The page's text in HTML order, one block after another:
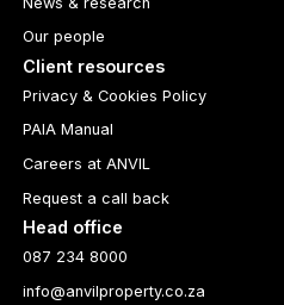
Our people
Client resources
Privacy & Cookies Policy
PAIA Manual
Careers at ANVIL
Request a call back
Head office
087 234 8000
info@anvilproperty.co.za